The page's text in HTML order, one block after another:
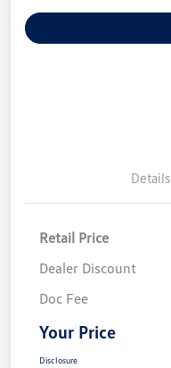
Details
Retail Price
Dealer Discount
Doc Fee
Your Price
Disclosure